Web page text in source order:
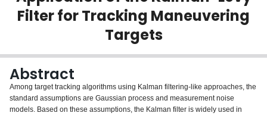
About
Login
Filter for Tracking Maneuvering
Targets
Abstract
Among target tracking algorithms using Kalman filtering-like approaches, the
standard assumptions are Gaussian process and measurement noise
models. Based on these assumptions, the Kalman filter is widely used in